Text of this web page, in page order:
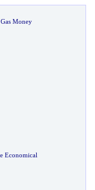
Money
Economical